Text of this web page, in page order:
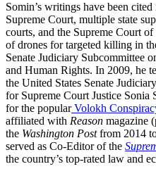
Somin’s writings have been
Supreme Court, multiple state
courts, and the Supreme Court
of drones for targeted killing in
Senate Judiciary Subcommittee
and Human Rights. In 2009, he
the United States Senate
for Supreme Court Justice
for the popularVolokh
affiliated with Reason magazine
the Washington Postfrom 2014
served as Co-Editor of the
the country’s top-rated law and